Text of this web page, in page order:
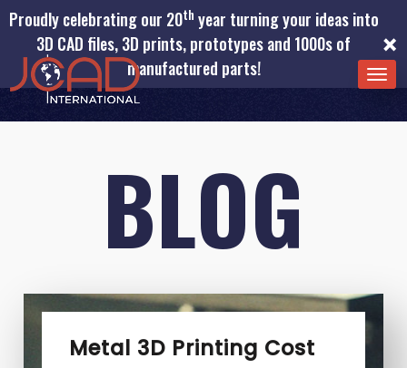
Proudly celebrating our 20th year turning your ideas into
3D CAD files, 3D prints, prototypes and 1000s of
manufactured parts!
×
BLOG
Metal 3D Printing Cost